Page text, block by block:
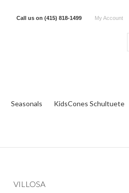
Call us on (415) 818-1499 My Account
Seasonals KidsCones Schultuete
VILLOSA